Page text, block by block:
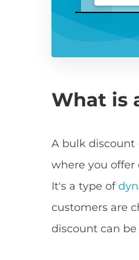
What is
A bulk discount
where you
It's a type of
customers are
discount can